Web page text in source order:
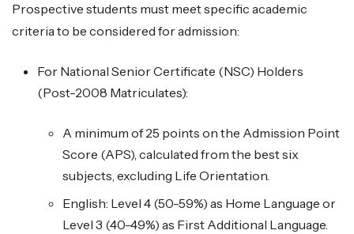
Prospective students must meet specific academic
criteria to be considered for admission:
For National Senior Certificate (NSC) Holders
(Post-2008 Matriculates):
A minimum of 25 points on the Admission Point
Score (APS), calculated from the best six
subjects, excluding Life Orientation.
English: Level 4 (50-59%) as Home Language or
Level 3 (40-49%) as First Additional Language.